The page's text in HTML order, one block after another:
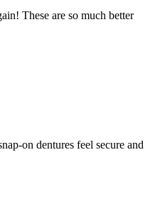
These are so much better
on dentures feel secure and